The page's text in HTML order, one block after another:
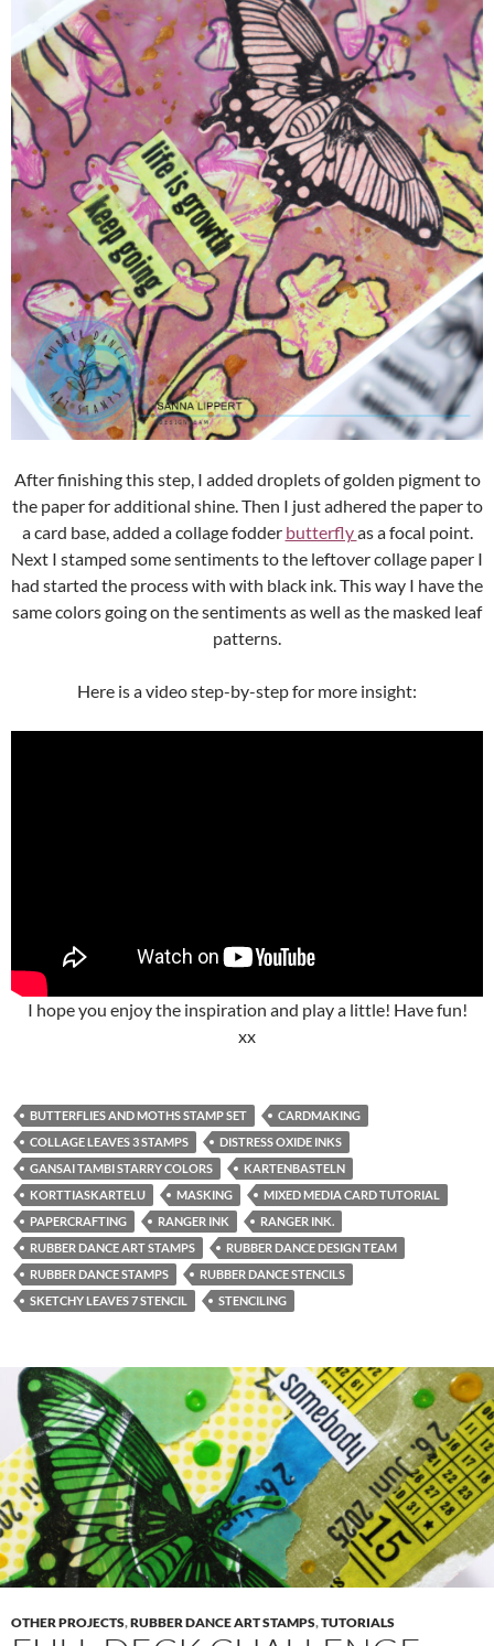
After finishing this step, I added droplets of golden pigment to
the paper for additional shine. Then I just adhered the paper to
a card base, added a collage fodder butterflyas a focal point.
Next I stamped some sentiments to the leftover collage paper I
had started the process with with black ink. This way I have the
same colors going on the sentiments as well as the masked leaf
patterns.
Here is a video step-by-step for more insight:
I hope you enjoy the inspiration and play a little! Have fun!
xx
BUTTERFLIES AND MOTHS STAMP SET
CARDMAKING
COLLAGE LEAVES 3 STAMPS
DISTRESS OXIDE INKS
GANSAI TAMBI STARRY COLORS
KARTENBASTELN
KORTTIASKARTELU
MASKING
MIXED MEDIA CARD TUTORIAL
PAPERCRAFTING
RANGER INK
RANGER INK.
RUBBER DANCE ART STAMPS
RUBBER DANCE DESIGN TEAM
RUBBER DANCE STAMPS
RUBBER DANCE STENCILS
SKETCHY LEAVES 7 STENCIL
STENCILING
OTHER PROJECTS,RUBBER DANCE ART STAMPS,TUTORIALS